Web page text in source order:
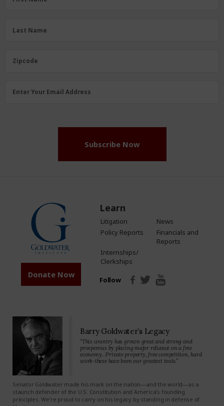
Last Name
Zipcode
Zipcode
Email
Enter Your Email Address
Subscribe Now
Donate Now
Learn
Litigation
News
Policy Reports
Financials and
Reports
Internships/
Clerkships
Follow
Barry Goldwater’s Legacy
“This country has grown great and strong and
prosperous by placing major reliance on a free
economy…Private property, free competition, hard
work-these have been our greatest tools.”
Senator Goldwater made his mark on the nation—and the world—as a
staunch defender of the U.S. Constitution and America’s founding
principles. We’re proud to carry on his legacy by standing in defense of